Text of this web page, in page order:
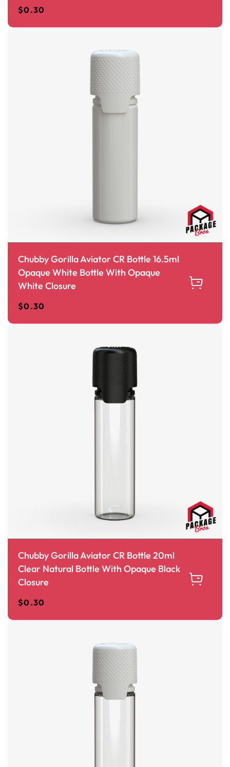
$0.30
Chubby Gorilla Aviator CR Bottle 16.5ml
Opaque White Bottle With Opaque
White Closure
$0.30
Chubby Gorilla Aviator CR Bottle 20ml
Clear Natural Bottle With Opaque Black
Closure
$0.30